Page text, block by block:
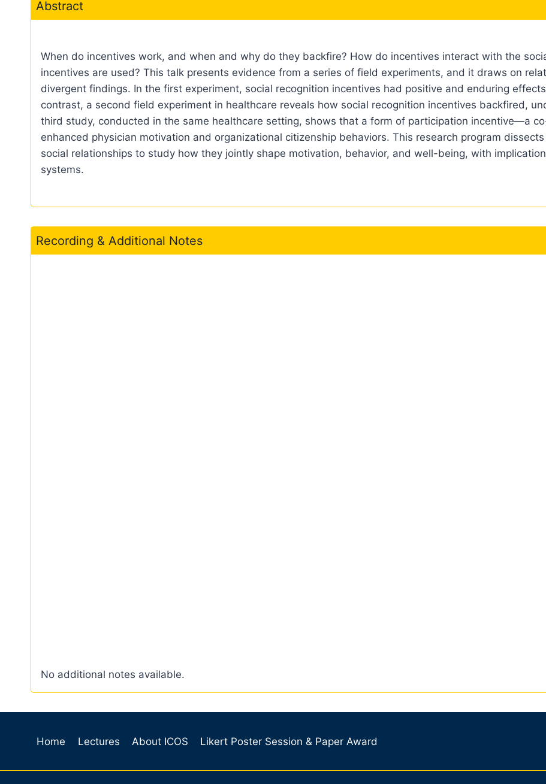
Abstract
When do incentives work, and when and why do they backfire? How do incentives interact with the
incentives are used? This talk presents evidence from a series of field experiments, and it draws on
divergent findings. In the first experiment, social recognition incentives had positive and enduring
contrast, a second field experiment in healthcare reveals how social recognition incentives backfired,
third study, conducted in the same healthcare setting, shows that a form of participation incentive—a
enhanced physician motivation and organizational citizenship behaviors. This research program
social relationships to study how they jointly shape motivation, behavior, and well-being, with
systems.
Recording & Additional Notes
No additional notes available.
Home Lectures About ICOS Likert Poster Session & Paper Award